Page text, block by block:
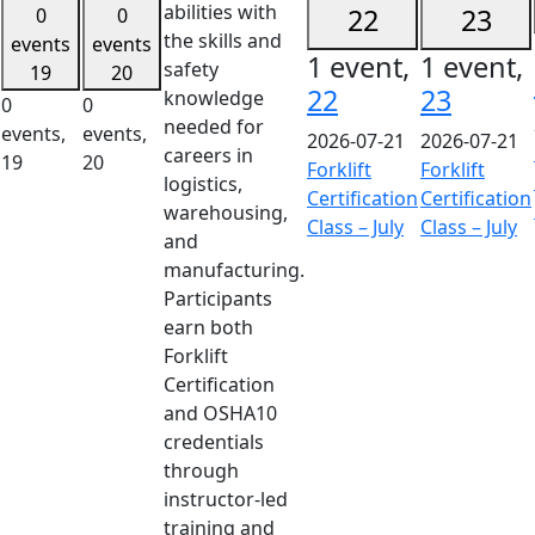
0
events
19
0
events,
19
0
events
20
0
events,
20
abilities with
the skills and
safety
knowledge
needed for
careers in
logistics,
warehousing,
and
manufacturing.
Participants
earn both
Forklift
Certification
and OSHA10
credentials
through
instructor-led
training and
22
1 event,
22
2026-07-21
Forklift
Certification
Class – July
23
1 event,
23
2026-07-21
Forklift
Certification
Class – July